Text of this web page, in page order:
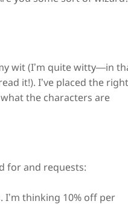
wit (I’m quite witty—in
it!). I’ve placed the
the characters are
for and requests:
I’m thinking 10% off per